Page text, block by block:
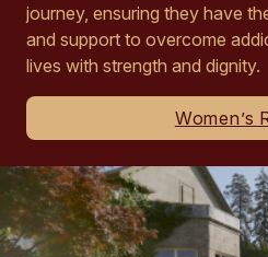
journey, ensuring they have
and support to overcome
lives with strength and dignity.
Women’s